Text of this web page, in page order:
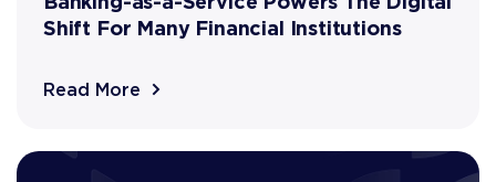
Shift For Many Financial Institutions
Read More